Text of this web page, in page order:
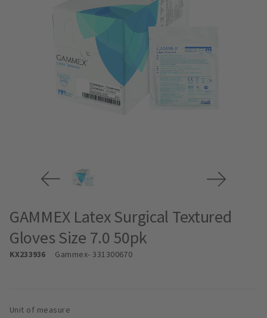
GAMMEX Latex Surgical Textured
Gloves Size 7.0 50pk
KX233936 Gammex- 331300670
Unit of measure